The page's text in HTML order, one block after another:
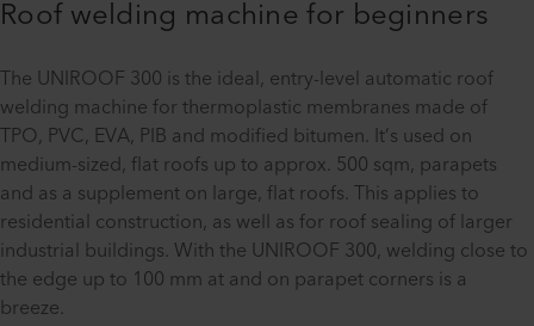
Roof welding machine for beginners
The UNIROOF 300 is the ideal, entry-level automatic roof
welding machine for thermoplastic membranes made of
TPO, PVC, EVA, PIB and modified bitumen. It’s used on
medium-sized, flat roofs up to approx. 500 sqm, parapets
and as a supplement on large, flat roofs. This applies to
residential construction, as well as for roof sealing of larger
industrial buildings. With the UNIROOF 300, welding close to
the edge up to 100 mm at and on parapet corners is a
breeze.